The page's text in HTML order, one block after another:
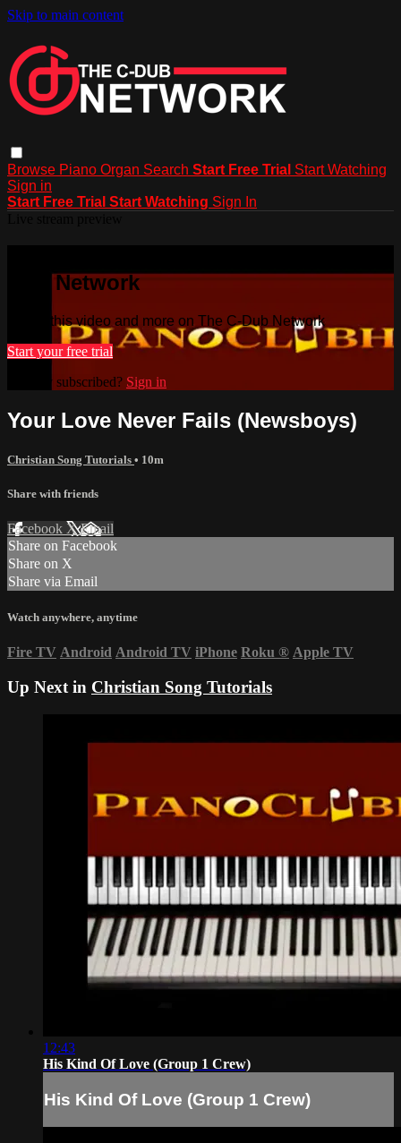
Skip to main content
Browse Piano Organ Search Start Free Trial Start Watching
Sign in
Start Free Trial Start Watching Sign In
Dub Network
Watch this video and more on The C-Dub Network
Start your free trial
Already subscribed? Sign in
Your Love Never Fails (Newsboys)
Christian Song Tutorials • 10m
Share with friends
Facebook XEmail
Share on Facebook
Share on X
Share via Email
Watch anywhere, anytime
Fire TV Android Android TV iPhone Roku ® Apple TV
Up Next in Christian Song Tutorials
12:43
His Kind Of Love (Group 1 Crew)
His Kind Of Love (Group 1 Crew)